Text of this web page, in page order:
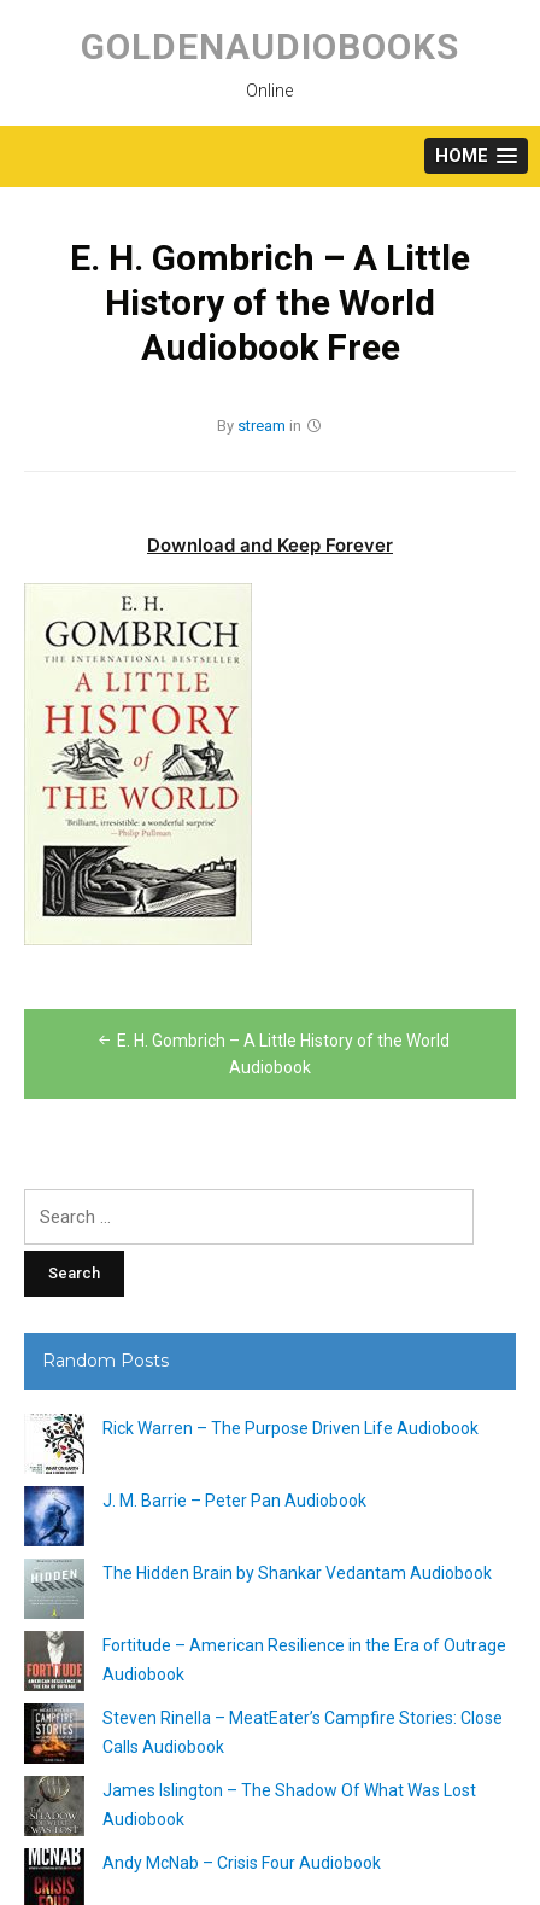
content
GOLDENAUDIOBOOKS
Online
HOME
E. H. Gombrich – A Little
History of the World
Audiobook Free
By stream in
Download and Keep Forever
Post E. H. Gombrich – A Little History of the World
Audiobook
Random Posts
Rick Warren – The Purpose Driven Life Audiobook
J. M. Barrie – Peter Pan Audiobook
The Hidden Brain by Shankar Vedantam Audiobook
Fortitude – American Resilience in the Era of Outrage
Audiobook
Steven Rinella – MeatEater’s Campfire Stories: Close
Calls Audiobook
James Islington – The Shadow Of What Was Lost
Audiobook
Andy McNab – Crisis Four Audiobook